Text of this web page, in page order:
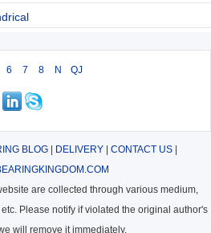
6 7 8 N QJ
BLOG| DELIVERY| CONTACT US|
are collected through various medium,
Please notify if violated the original author's
will remove it immediately.